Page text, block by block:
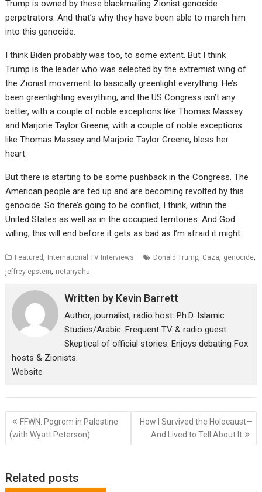
Trump is owned by these blackmailing Zionist genocide
perpetrators. And that’s why they have been able to march him
into this genocide.
I think Biden probably was too, to some extent. But I think
Trump is the leader who was selected by the extremist wing of
the Zionist movement to basically greenlight everything. He’s
been greenlighting everything, and the US Congress isn’t any
better, with a couple of noble exceptions like Thomas Massey
and Marjorie Taylor Greene, with a couple of noble exceptions
like Thomas Massey and Marjorie Taylor Greene, bless her
heart.
But there is starting to be some pushback in the Congress. The
American people are fed up and are becoming revolted by this
genocide. So there’s going to be conflict, I think, within the
United States as well as in the occupied territories. And God
willing, this will end before it gets as bad as I’m afraid it might.
Featured, International TV Interviews Donald Trump, Gaza, genocide,
jeffrey epstein, netanyahu
Written by Kevin Barrett
Author, journalist, radio host. Ph.D. Islamic
Studies/Arabic. Frequent TV & radio guest.
Skeptical of official stories. Enjoys debating Fox
hosts & Zionists.
Website
Post
navigation
FFWN: Pogrom in Palestine
(with Wyatt Peterson)
How I Survived the Holocaust—
And Lived to Tell About It
Related posts